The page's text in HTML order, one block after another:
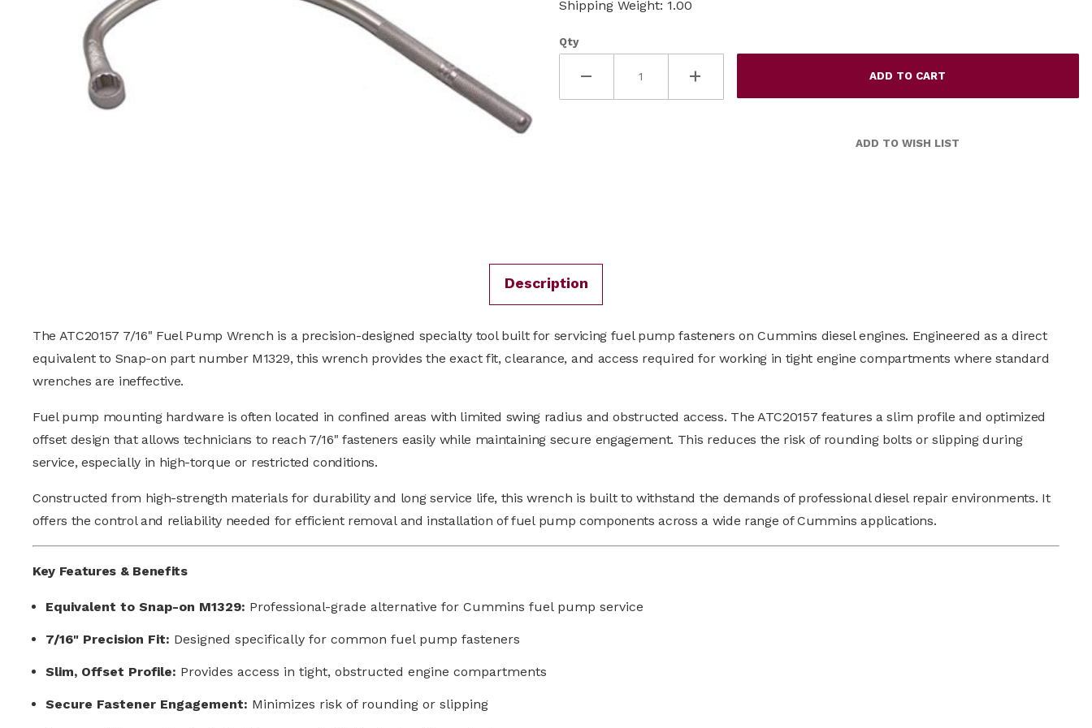
Shipping Weight: 1.00
Qty
Description
The ATC20157 7/16" Fuel Pump Wrench is a precision-designed specialty tool built for servicing fuel pump fasteners on Cummins diesel engines. Engineered as a direct
equivalent to Snap-on part number M1329, this wrench provides the exact fit, clearance, and access required for working in tight engine compartments where standard
wrenches are ineffective.
Fuel pump mounting hardware is often located in confined areas with limited swing radius and obstructed access. The ATC20157 features a slim profile and optimized
offset design that allows technicians to reach 7/16" fasteners easily while maintaining secure engagement. This reduces the risk of rounding bolts or slipping during
service, especially in high-torque or restricted conditions.
Constructed from high-strength materials for durability and long service life, this wrench is built to withstand the demands of professional diesel repair environments. It
offers the control and reliability needed for efficient removal and installation of fuel pump components across a wide range of Cummins applications.
Key Features & Benefits
Equivalent to Snap-on M1329: Professional-grade alternative for Cummins fuel pump service
7/16" Precision Fit: Designed specifically for common fuel pump fasteners
Slim, Offset Profile: Provides access in tight, obstructed engine compartments
Secure Fastener Engagement: Minimizes risk of rounding or slipping